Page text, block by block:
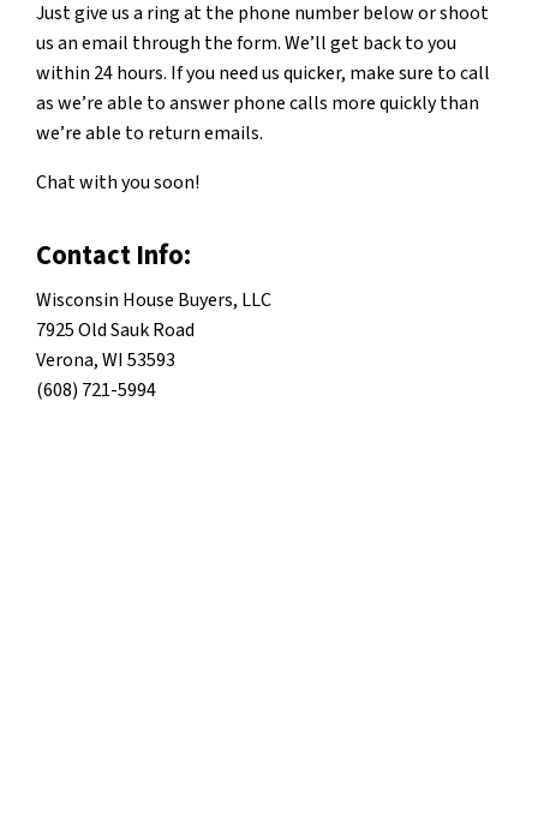
Just give us a ring at the phone number below or shoot
us an email through the form. We’ll get back to you
within 24 hours. If you need us quicker, make sure to call
as we’re able to answer phone calls more quickly than
we’re able to return emails.
Chat with you soon!
Contact Info:
Wisconsin House Buyers, LLC
7925 Old Sauk Road
Verona, WI 53593
(608) 721-5994